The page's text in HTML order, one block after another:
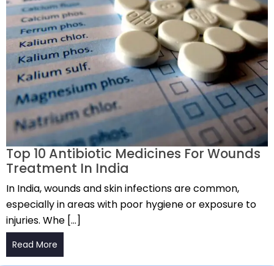
Top 10 Antibiotic Medicines For Wounds
Treatment In India
In India, wounds and skin infections are common,
especially in areas with poor hygiene or exposure to
injuries. Whe […]
Read More